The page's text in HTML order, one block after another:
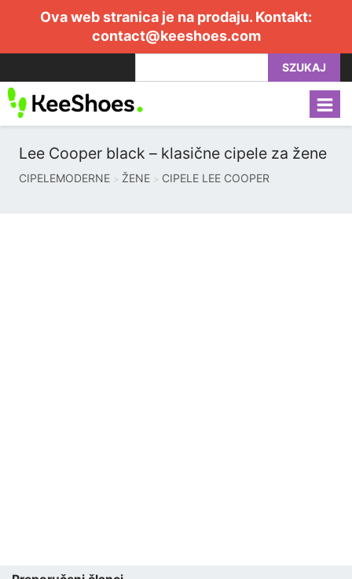
Ova web stranica je na prodaju. Kontakt:
contact@keeshoes.com
SZUKAJ
Lee Cooper black – klasične cipele za žene
CIPELEMODERNE ŽENE CIPELE LEE COOPER